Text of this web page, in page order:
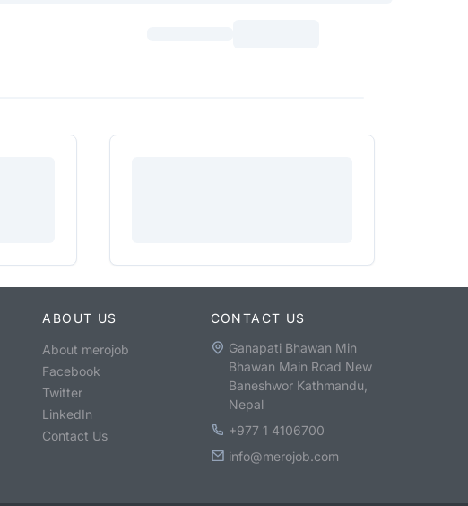
ABOUT US
About merojob
Facebook
Twitter
LinkedIn
Contact Us
CONTACT US
Ganapati Bhawan Min
Bhawan Main Road New
Baneshwor Kathmandu,
Nepal
+977 1 4106700
info@merojob.com